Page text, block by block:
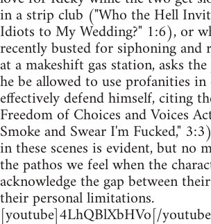
in a strip club ("Who the Hell
Idiots to My Wedding?" 1:6), or
recently busted for siphoning and
at a makeshift gas station, asks
he be allowed to use profanities
effectively defend himself, citing
Freedom of Choices and Voices
Smoke and Swear I'm Fucked,"
in these scenes is evident, but no
the pathos we feel when the
acknowledge the gap between
their personal limitations.
[youtube]4LhQBlXbHVo[/